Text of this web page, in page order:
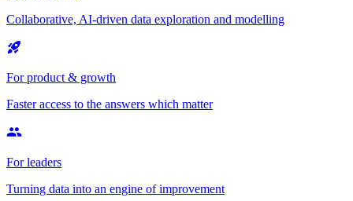
Collaborative, AI-driven data exploration and modelling
For product & growth
Faster access to the answers which matter
For leaders
Turning data into an engine of improvement